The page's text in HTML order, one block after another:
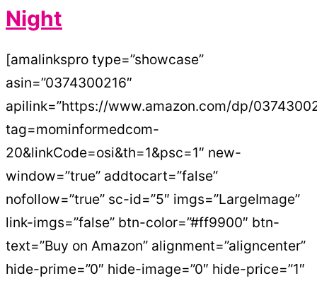
Night
[amalinkspro type=”showcase”
asin=”0374300216″
apilink=”https://www.amazon.com/dp/
tag=mominformedcom-
20&linkCode=osi&th=1&psc=1″ new-
window=”true” addtocart=”false”
nofollow=”true” sc-id=”5″ imgs=”LargeImage”
link-imgs=”false” btn-color=”#ff9900″ btn-
text=”Buy on Amazon” alignment=”aligncenter”
hide-prime=”0″ hide-image=”0″ hide-price=”1″